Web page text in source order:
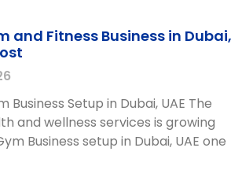
and Fitness Business in Dubai,
Business Setup in Dubai, UAE The
and wellness services is growing
Business setup in Dubai, UAE one